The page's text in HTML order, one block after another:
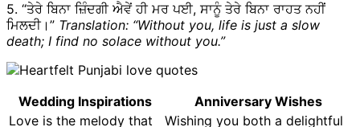
5. “ਤੇਰੇ ਬਿਨਾ ਜ਼ਿੰਦਗੀ ਐਵੇਂ ਹੀ ਮਰ ਪਈ, ਸਾਨੂੰ ਤੇਰੇ ਬਿਨਾ ਰਾਹਤ ਨਹੀਂ
ਮਿਲਦੀ।” Translation: “Without you, life is just a slow
death; I find no solace without you.”
Wedding Inspirations
Anniversary Wishes
Love is the melody that
Wishing you both a delightful